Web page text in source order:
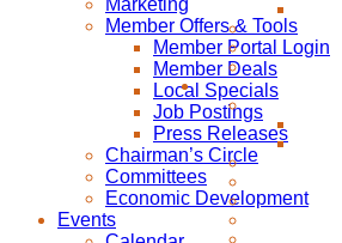
Member Offers & Tools
Member Portal Login
Member Deals
Local Specials
Job Postings
Press Releases
Chairman’s Circle
Committees
Economic Development
Events